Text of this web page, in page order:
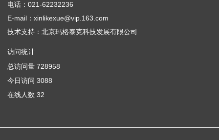
电话：021-62232236
E-mail：xinlikexue@vip.163.com
技术支持： 北京玛格泰克科技发展有限公司
访问统计
总访问量 728958
今日访问 3088
在线人数 32